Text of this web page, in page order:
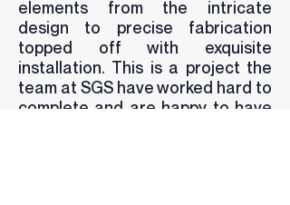
elements from the intricate
design to precise fabrication
topped off with exquisite
installation. This is a project the
team at SGS have worked hard to
complete and are happy to have